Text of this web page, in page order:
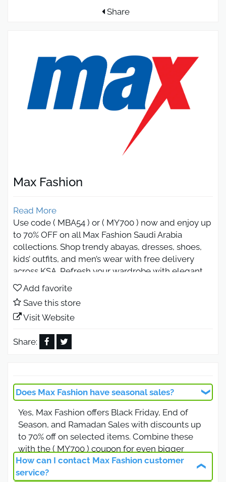
Share
Max Fashion
Read More
Use code ( MBA54 ) or ( MY700 ) now and enjoy up
to 70% OFF on all Max Fashion Saudi Arabia
collections. Shop trendy abayas, dresses, shoes,
kids’ outfits, and men’s wear with free delivery
across KSA. Refresh your wardrobe with elegant,
high-quality pieces that fit every occasion, from
casual days to festive gatherings all at incredible
price.
Black Friday Max Fashion Offers
2026 Biggest Sale of the Year
Discover massive deals on women’s abayas, men’s
t-shirts, kids’ clothing, footwear, and accessories.
Don’t miss free shipping and extra coupon savings
when shopping online. This is your moment to
shop smart and upgrade your style for less.
Max Fashion Women’s Collection
Elegant Styles for Less
Add favorite
Save this store
Visit Website
Share:
Does Max Fashion have seasonal sales?
Yes, Max Fashion offers Black Friday, End of
Season, and Ramadan Sales with discounts up
to 70% off on selected items. Combine these
with the ( MY700 ) coupon for even bigger
savings.
How can I contact Max Fashion customer
service?